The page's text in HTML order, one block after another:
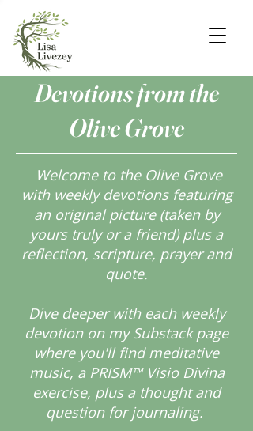
Devotions from the
Olive Grove
Welcome to the Olive Grove
with weekly devotions featuring
an original picture (taken by
yours truly or a friend) plus a
reflection, scripture, prayer and
quote.
Dive deeper with each weekly
devotion on my Substack page
where you'll find meditative
music, a PRISM™ Visio Divina
exercise, plus a thought and
question for journaling.